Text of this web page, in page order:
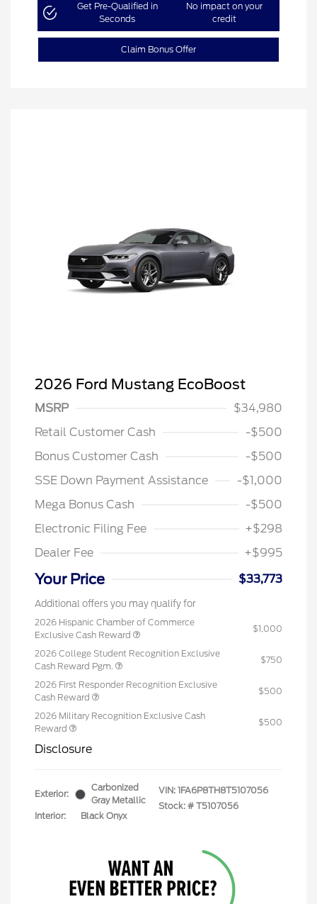
Get Pre-Qualified in
Seconds
No impact on your
credit
Claim Bonus Offer
2026 Ford Mustang EcoBoost
MSRP
$34,980
Retail Customer Cash
-$500
Bonus Customer Cash
-$500
SSE Down Payment Assistance
-$1,000
Mega Bonus Cash
-$500
Electronic Filing Fee
+$298
Dealer Fee
+$995
Your Price $33,773
Additional offers you may qualify for
2026 Hispanic Chamber of Commerce
Exclusive Cash Reward
$1,000
2026 College Student Recognition Exclusive
Cash Reward Pgm.
$750
2026 First Responder Recognition Exclusive
Cash Reward
$500
2026 Military Recognition Exclusive Cash
Reward
$500
Disclosure
Exterior:
Carbonized
Gray Metallic
Interior:
Black Onyx
VIN: 1FA6P8TH8T5107056
Stock: # T5107056